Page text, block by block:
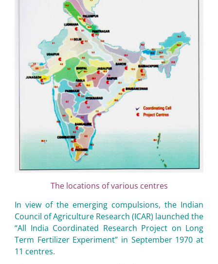
The locations of various centres
In view of the emerging compulsions, the Indian
Council of Agriculture Research (ICAR) launched the
“All India Coordinated Research Project on Long
Term Fertilizer Experiment” in September 1970 at
11 centres.